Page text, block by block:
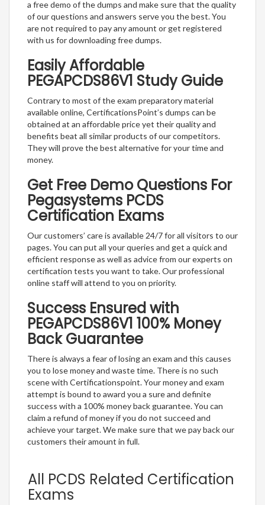
a free demo of the dumps and make sure that the quality
of our questions and answers serve you the best. You
are not required to pay any amount or get registered
with us for downloading free dumps.
Easily Affordable
PEGAPCDS86V1 Study Guide
Contrary to most of the exam preparatory material
available online, CertificationsPoint’s dumps can be
obtained at an affordable price yet their quality and
benefits beat all similar products of our competitors.
They will prove the best alternative for your time and
money.
Get Free Demo Questions For
Pegasystems PCDS
Certification Exams
Our customers’ care is available 24/7 for all visitors to our
pages. You can put all your queries and get a quick and
efficient response as well as advice from our experts on
certification tests you want to take. Our professional
online staff will attend to you on priority.
Success Ensured with
PEGAPCDS86V1 100% Money
Back Guarantee
There is always a fear of losing an exam and this causes
you to lose money and waste time. There is no such
scene with Certificationspoint. Your money and exam
attempt is bound to award you a sure and definite
success with a 100% money back guarantee. You can
claim a refund of money if you do not succeed and
achieve your target. We make sure that we pay back our
customers their amount in full.
All PCDS Related Certification
Exams